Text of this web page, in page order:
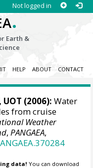
Not logged in
.
Earth &
HELP ABOUT CONTACT
UOT (2006): Water
from cruise
Weather
,PANGAEA,
data! You can download